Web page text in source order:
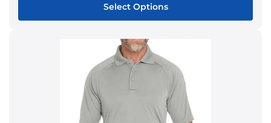
Select Options